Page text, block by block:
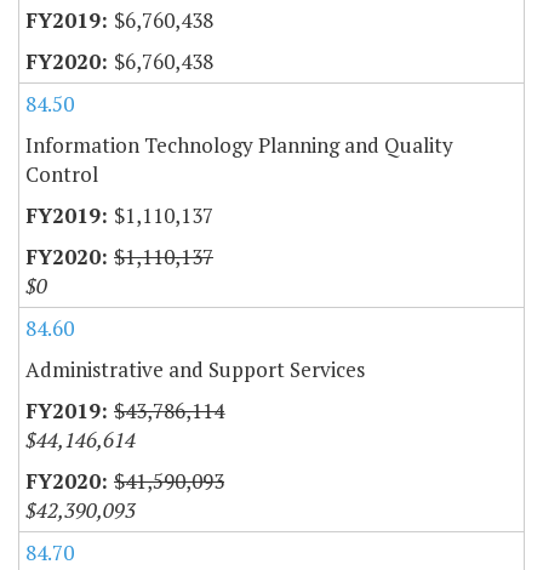
$6,760,438
$6,760,438
84.50
Information Technology Planning and Quality
Control
$1,110,137
$1,110,137
$0
84.60
Administrative and Support Services
$43,786,114
$44,146,614
$41,590,093
$42,390,093
84.70